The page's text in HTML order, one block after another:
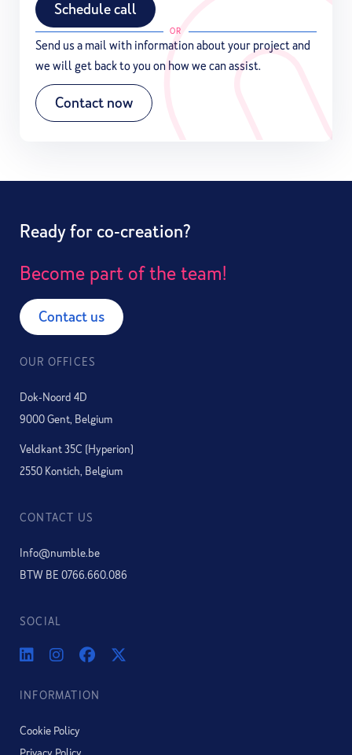
Schedule call
OR
Send us a mail with information about your project and
we will get back to you on how we can assist.
Contact now
Ready for co-creation?
Become part of the team!
Contact us
OUR OFFICES
Dok-Noord 4D
9000 Gent, Belgium
Veldkant 35C (Hyperion)
2550 Kontich, Belgium
CONTACT US
Info@numble.be
BTW BE 0766.660.086
SOCIAL
INFORMATION
Cookie Policy